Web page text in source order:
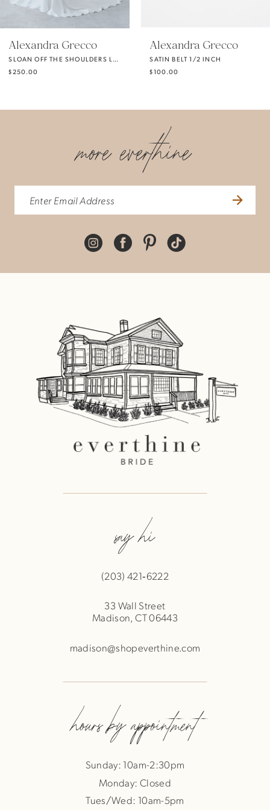
6
Alexandra Grecco
SLOAN OFF THE SHOULDERS LONG SLEEVES
$250.00
Alexandra Grecco
SATIN BELT 1/2 INCH
$100.00
more everthine
say hi
(203) 421‑6222
33 Wall Street
Madison, CT 06443
madison@shopeverthine.com
hours by appointment
Sunday: 10am-2:30pm
Monday: Closed
Tues/Wed: 10am-5pm